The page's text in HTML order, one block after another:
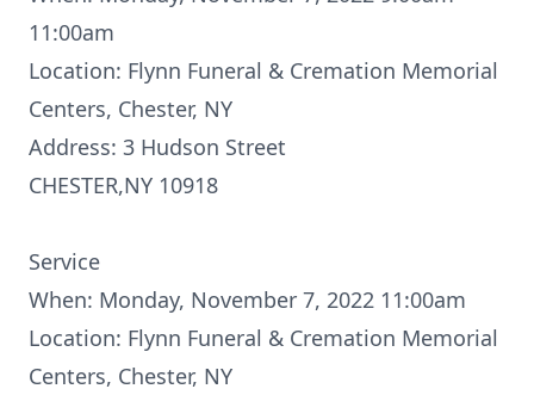
11:00am
Location: Flynn Funeral & Cremation Memorial
Centers, Chester, NY
Address: 3 Hudson Street
CHESTER,NY 10918
Service
When: Monday, November 7, 2022 11:00am
Location: Flynn Funeral & Cremation Memorial
Centers, Chester, NY